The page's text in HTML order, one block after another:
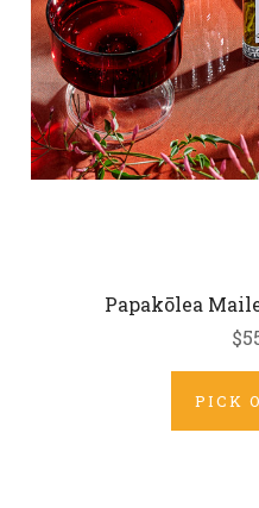
Papakōlea
PICK